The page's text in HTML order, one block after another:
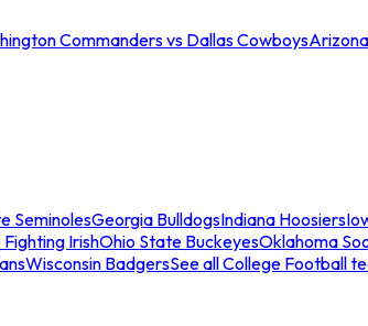
Commanders vs Dallas Cowboys
SeminolesGeorgia BulldogsIndiana Hoosiers
IrishOhio State BuckeyesOklahoma
Wisconsin BadgersSee all College Football